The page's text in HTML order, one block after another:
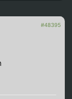
#48395